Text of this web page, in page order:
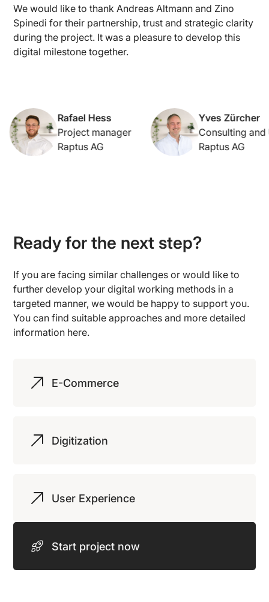
We would like to thank Andreas Altmann and Zino
Spinedi for their partnership, trust and strategic clarity
during the project. It was a pleasure to develop this
digital milestone together.
Rafael Hess
Project manager
Raptus AG
Yves Zürcher
Consulting and UX
Raptus AG
Ready for the next step?
If you are facing similar challenges or would like to
further develop your digital working methods in a
targeted manner, we would be happy to support you.
You can find suitable approaches and more detailed
information here.
E-Commerce
Digitization
User Experience
Start project now